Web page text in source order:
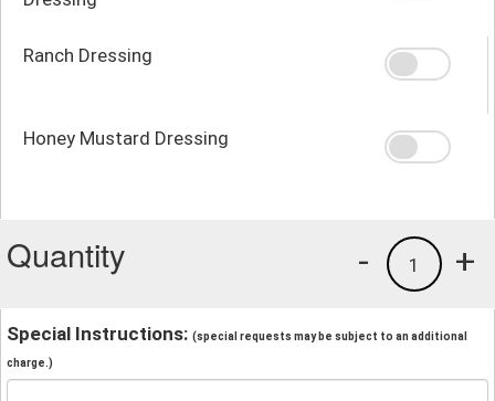
Ranch Dressing
Honey Mustard Dressing
Quantity +
1
-
Special Instructions: (special requests may be subject to an additional
charge.)